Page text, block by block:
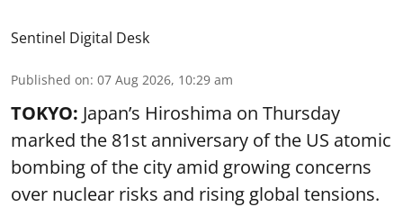
Sentinel Digital Desk
Published on: 07 Aug 2026, 10:29 am
TOKYO: Japan’s Hiroshima on Thursday
marked the 81st anniversary of the US atomic
bombing of the city amid growing concerns
over nuclear risks and rising global tensions.